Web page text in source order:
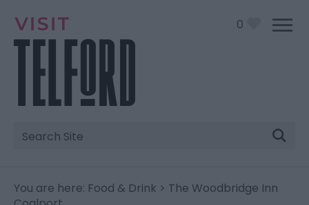
0
Site
Search
You are here: Food & Drink > The Woodbridge Inn